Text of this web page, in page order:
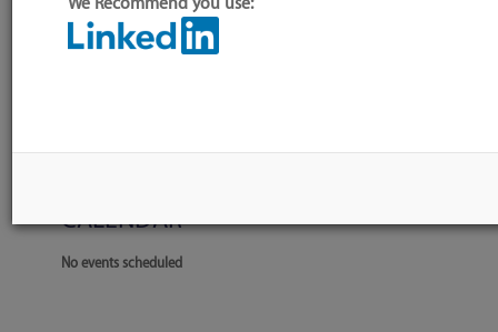
Supervisor
Systemd
CALENDAR
No events scheduled
We Recommend you use: